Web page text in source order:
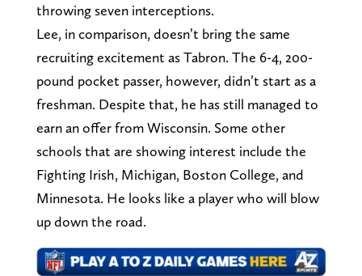
throwing seven interceptions.
Lee, in comparison, doesn’t bring the same
recruiting excitement as Tabron. The 6-4, 200-
pound pocket passer, however, didn’t start as a
freshman. Despite that, he has still managed to
earn an offer from Wisconsin. Some other
schools that are showing interest include the
Fighting Irish, Michigan, Boston College, and
Minnesota. He looks like a player who will blow
up down the road.